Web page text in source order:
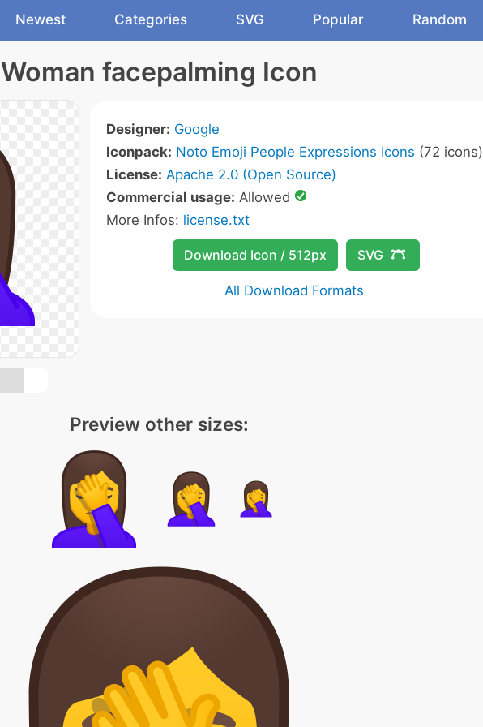
Newest Categories SVG Popular Random
Woman facepalming Icon
Designer: Google
Iconpack: Noto Emoji People Expressions Icons (72 icons)
License: Apache 2.0 (Open Source)
Commercial usage: Allowed
More Infos: license.txt
Download Icon / 512px SVG
All Download Formats
Preview other sizes: